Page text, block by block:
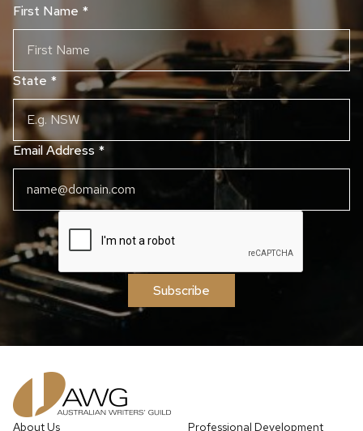
First Name *
State *
Email Address *
Subscribe
About Us Professional Development